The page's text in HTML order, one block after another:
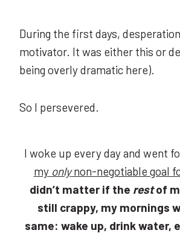
During the first days,
motivator. It was either this or
being overly dramatic here).
So I persevered.
I woke up every day and went
my onlynon-negotiable goal
didn’t matter if the restof
still crappy, my mornings
same: wake up, drink water,